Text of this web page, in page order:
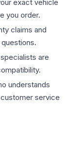
exact vehicle
you order.
claims and
are
understands
service